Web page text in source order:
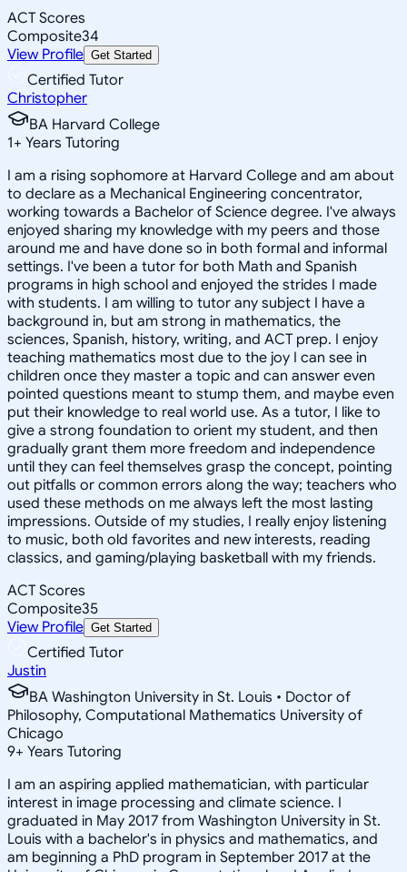
ACT Scores
Composite34
View Profile Get Started
Certified Tutor
Christopher
BA Harvard College
1+ Years Tutoring
I am a rising sophomore at Harvard College and am about
to declare as a Mechanical Engineering concentrator,
working towards a Bachelor of Science degree. I've always
enjoyed sharing my knowledge with my peers and those
around me and have done so in both formal and informal
settings. I've been a tutor for both Math and Spanish
programs in high school and enjoyed the strides I made
with students. I am willing to tutor any subject I have a
background in, but am strong in mathematics, the
sciences, Spanish, history, writing, and ACT prep. I enjoy
teaching mathematics most due to the joy I can see in
children once they master a topic and can answer even
pointed questions meant to stump them, and maybe even
put their knowledge to real world use. As a tutor, I like to
give a strong foundation to orient my student, and then
gradually grant them more freedom and independence
until they can feel themselves grasp the concept, pointing
out pitfalls or common errors along the way; teachers who
used these methods on me always left the most lasting
impressions. Outside of my studies, I really enjoy listening
to music, both old favorites and new interests, reading
classics, and gaming/playing basketball with my friends.
ACT Scores
Composite35
View Profile Get Started
Certified Tutor
Justin
BA Washington University in St. Louis • Doctor of
Philosophy, Computational Mathematics University of
Chicago
9+ Years Tutoring
I am an aspiring applied mathematician, with particular
interest in image processing and climate science. I
graduated in May 2017 from Washington University in St.
Louis with a bachelor's in physics and mathematics, and
am beginning a PhD program in September 2017 at the